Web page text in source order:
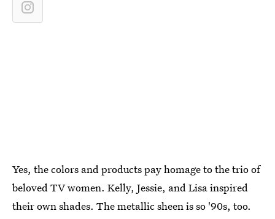
Yes, the colors and products pay homage to the trio of
beloved TV women. Kelly, Jessie, and Lisa inspired
their own shades. The metallic sheen is so '90s, too.